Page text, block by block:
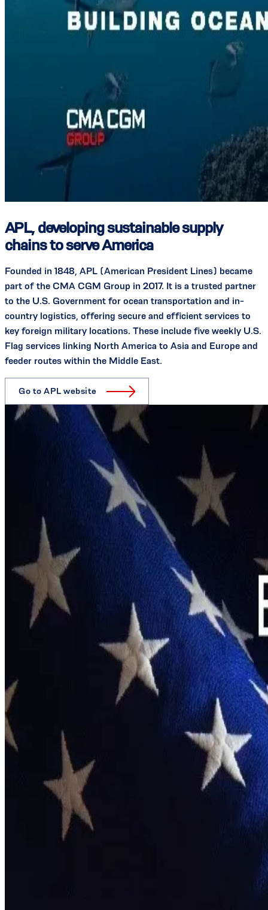
APL, developing sustainable supply
chains to serve America
Founded in 1848, APL (American President Lines) became
part of the CMA CGM Group in 2017. It is a trusted partner
to the U.S. Government for ocean transportation and in-
country logistics, offering secure and efficient services to
key foreign military locations. These include five weekly U.S.
Flag services linking North America to Asia and Europe and
feeder routes within the Middle East.
Go to APL website